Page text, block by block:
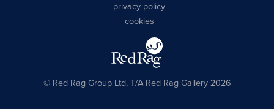
privacy policy
cookies
© Red Rag Group Ltd, T/A Red Rag Gallery 2026